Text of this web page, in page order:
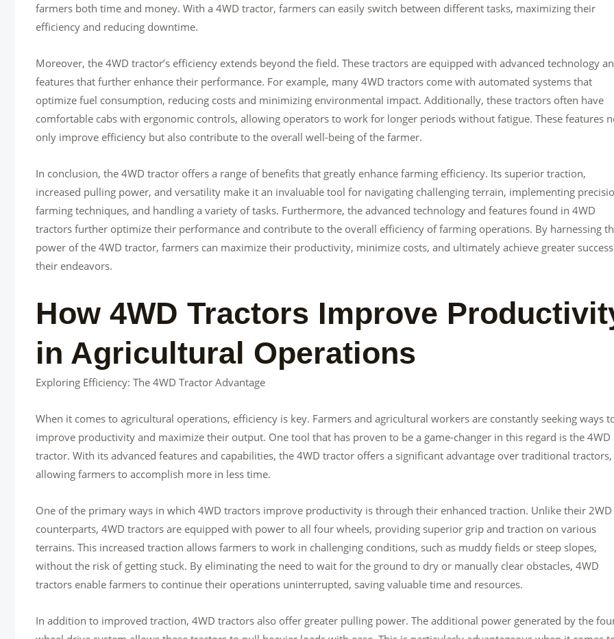
farmers both time and money. With a 4WD tractor, farmers can easily switch between different tasks, maximizing their
efficiency and reducing downtime.
Moreover, the 4WD tractor’s efficiency extends beyond the field. These tractors are equipped with advanced technology
features that further enhance their performance. For example, many 4WD tractors come with automated systems that
optimize fuel consumption, reducing costs and minimizing environmental impact. Additionally, these tractors often have
comfortable cabs with ergonomic controls, allowing operators to work for longer periods without fatigue. These features
only improve efficiency but also contribute to the overall well-being of the farmer.
In conclusion, the 4WD tractor offers a range of benefits that greatly enhance farming efficiency. Its superior traction,
increased pulling power, and versatility make it an invaluable tool for navigating challenging terrain, implementing
farming techniques, and handling a variety of tasks. Furthermore, the advanced technology and features found in 4WD
tractors further optimize their performance and contribute to the overall efficiency of farming operations. By harnessing
power of the 4WD tractor, farmers can maximize their productivity, minimize costs, and ultimately achieve greater
their endeavors.
How 4WD Tractors Improve
in Agricultural Operations
Exploring Efficiency: The 4WD Tractor Advantage
When it comes to agricultural operations, efficiency is key. Farmers and agricultural workers are constantly seeking ways
improve productivity and maximize their output. One tool that has proven to be a game-changer in this regard is the 4WD
tractor. With its advanced features and capabilities, the 4WD tractor offers a significant advantage over traditional tractors,
allowing farmers to accomplish more in less time.
One of the primary ways in which 4WD tractors improve productivity is through their enhanced traction. Unlike their 2WD
counterparts, 4WD tractors are equipped with power to all four wheels, providing superior grip and traction on various
terrains. This increased traction allows farmers to work in challenging conditions, such as muddy fields or steep slopes,
without the risk of getting stuck. By eliminating the need to wait for the ground to dry or manually clear obstacles, 4WD
tractors enable farmers to continue their operations uninterrupted, saving valuable time and resources.
In addition to improved traction, 4WD tractors also offer greater pulling power. The additional power generated by the